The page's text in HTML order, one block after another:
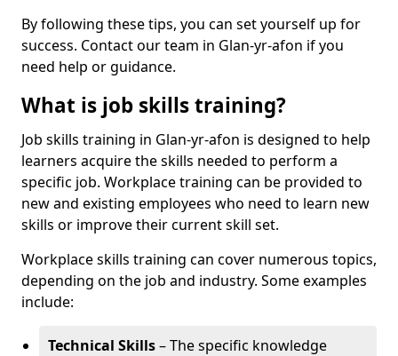
By following these tips, you can set yourself up for
success. Contact our team in Glan-yr-afon if you
need help or guidance.
What is job skills training?
Job skills training in Glan-yr-afon is designed to help
learners acquire the skills needed to perform a
specific job. Workplace training can be provided to
new and existing employees who need to learn new
skills or improve their current skill set.
Workplace skills training can cover numerous topics,
depending on the job and industry. Some examples
include:
Technical Skills– The specific knowledge